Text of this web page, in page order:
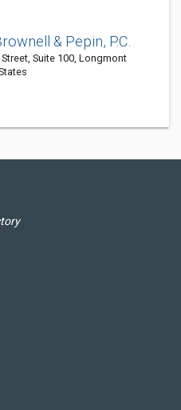
& Pepin, P.C.
Suite 100, Longmont